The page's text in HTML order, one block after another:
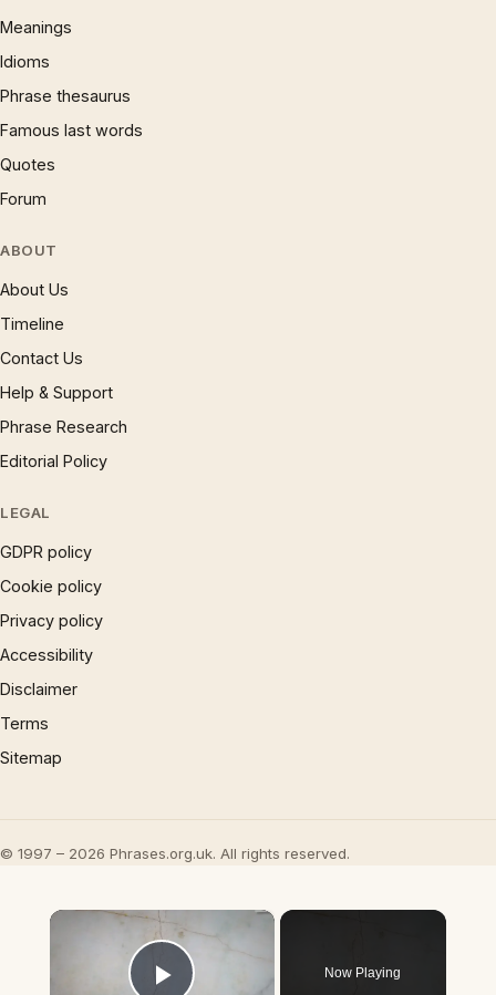
Meanings
Idioms
Phrase thesaurus
Famous last words
Quotes
Forum
ABOUT
About Us
Timeline
Contact Us
Help & Support
Phrase Research
Editorial Policy
LEGAL
GDPR policy
Cookie policy
Privacy policy
Accessibility
Disclaimer
Terms
Sitemap
© 1997 – 2026 Phrases.org.uk. All rights reserved.
×
Now Playing